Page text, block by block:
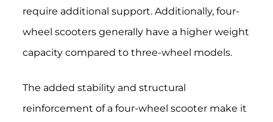
require additional support. Additionally, four-
wheel scooters generally have a higher weight
capacity compared to three-wheel models.
The added stability and structural
reinforcement of a four-wheel scooter make it